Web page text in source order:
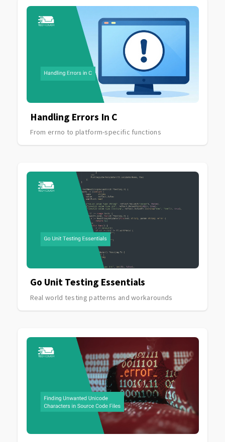
Handling Errors In C
From errno to platform-specific functions
Go Unit Testing Essentials
Real world testing patterns and workarounds